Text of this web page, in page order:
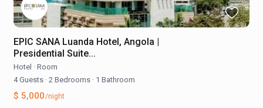
EPIC SANA Luanda Hotel, Angola |
Presidential Suite...
Hotel · Room
4 Guests · 2 Bedrooms · 1 Bathroom
$ 5,000/night